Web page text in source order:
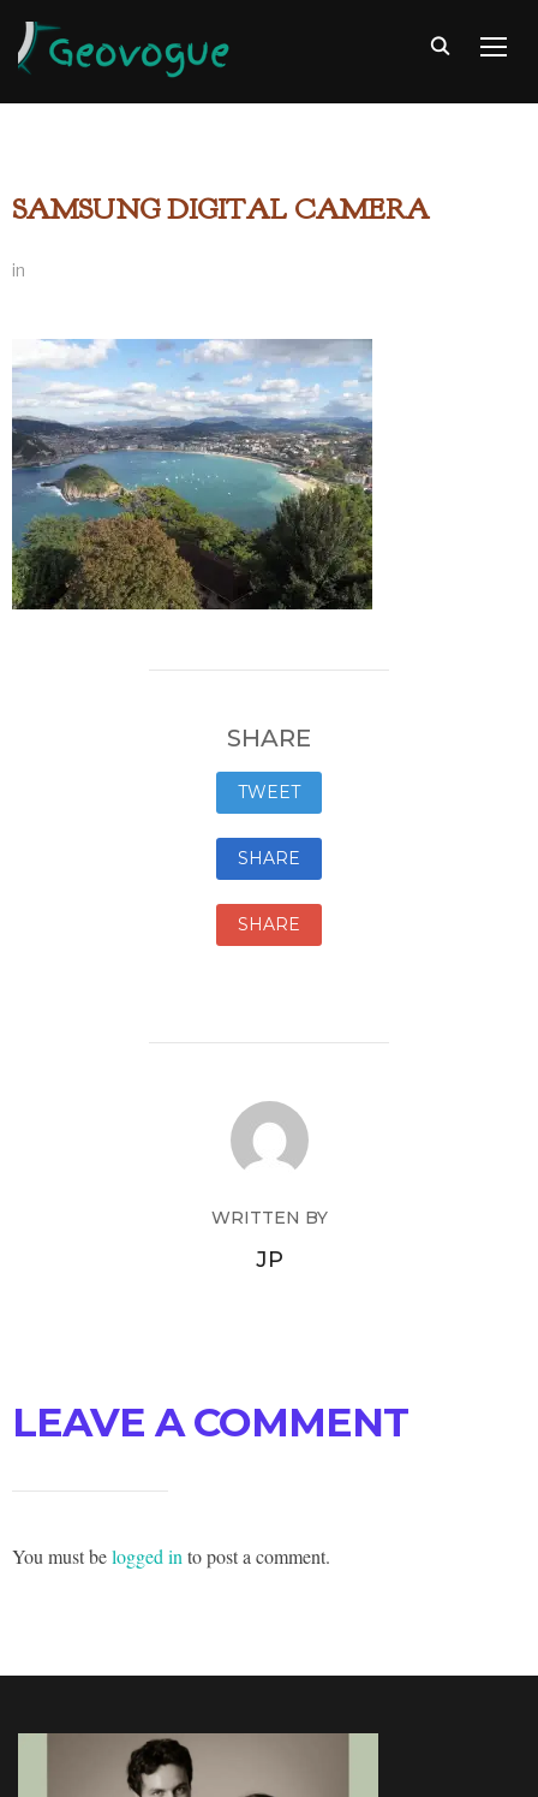
SAMSUNG DIGITAL CAMERA
in
SHARE
TWEET
SHARE
SHARE
WRITTEN BY
JP
LEAVE A COMMENT
You must belogged in to post a comment.